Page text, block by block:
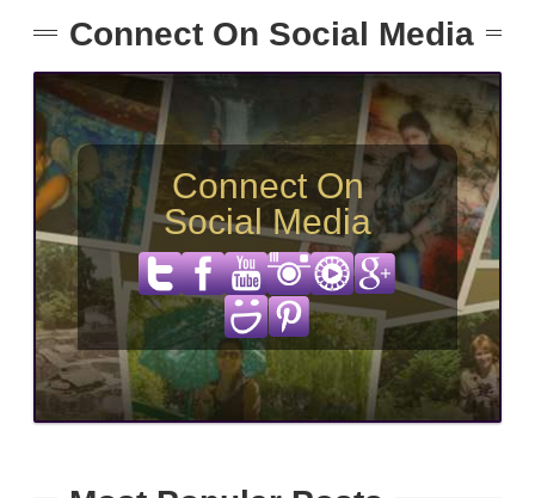
Connect On Social Media
Connect On
Social Media